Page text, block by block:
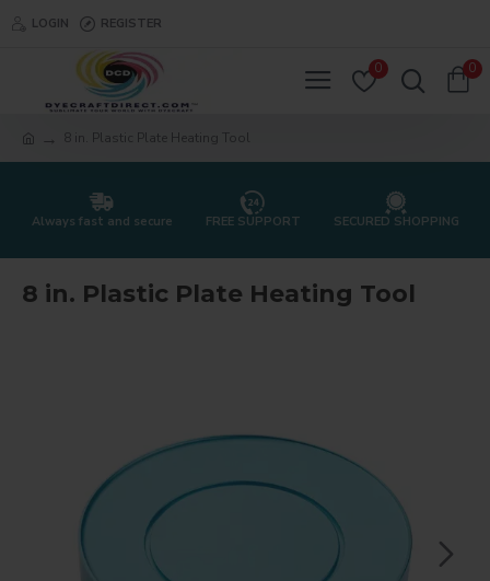
LOGIN REGISTER
0 0
8 in. Plastic Plate Heating Tool
Always fast and secure FREE SUPPORT SECURED SHOPPING
8 in. Plastic Plate Heating Tool